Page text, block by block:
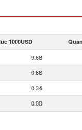
1000USD
9.68
0.86
0.34
0.00